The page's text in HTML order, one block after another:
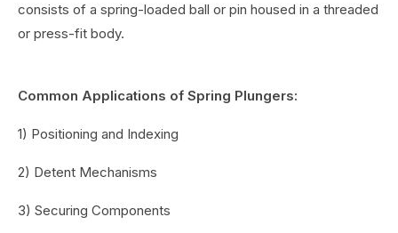
consists of a spring-loaded ball or pin housed in a threaded
or press-fit body.
Common Applications of Spring Plungers:
1) Positioning and Indexing
2) Detent Mechanisms
3) Securing Components